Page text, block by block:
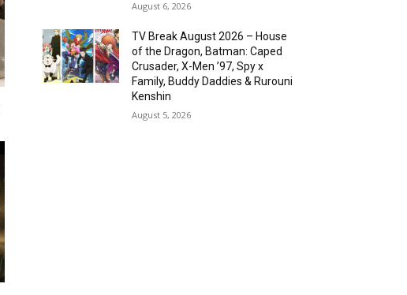
August 6, 2026
TV Break August 2026 – House
of the Dragon, Batman: Caped
Crusader, X-Men ’97, Spy x
Family, Buddy Daddies & Rurouni
Kenshin
August 5, 2026